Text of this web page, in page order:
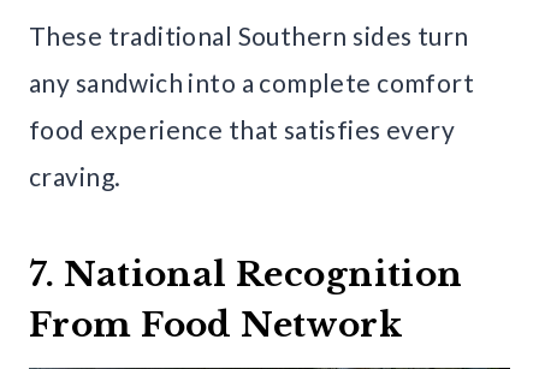
These traditional Southern sides turn
any sandwich into a complete comfort
food experience that satisfies every
craving.
7. National Recognition
From Food Network